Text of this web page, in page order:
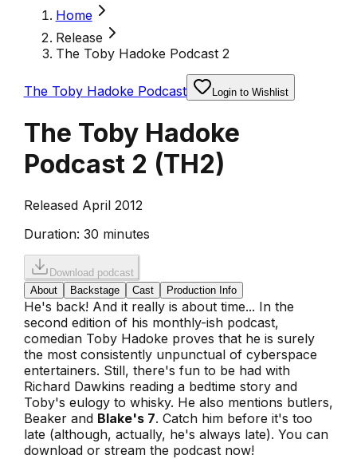
Home
Release
The Toby Hadoke Podcast 2
The Toby Hadoke Podcast Login to Wishlist
The Toby Hadoke
Podcast 2 (TH2)
Released April 2012
Duration: 30 minutes
Download podcast
About
Backstage Cast Production Info
He's back! And it really is about time... In the
second edition of his monthly-ish podcast,
comedian Toby Hadoke proves that he is surely
the most consistently unpunctual of cyberspace
entertainers. Still, there's fun to be had with
Richard Dawkins reading a bedtime story and
Toby's eulogy to whisky. He also mentions butlers,
Beaker and Blake's 7. Catch him before it's too
late (although, actually, he's always late). You can
download or stream the podcast now!